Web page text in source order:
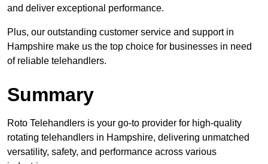
and deliver exceptional performance.
Plus, our outstanding customer service and support in
Hampshire make us the top choice for businesses in need
of reliable telehandlers.
Summary
Roto Telehandlers is your go-to provider for high-quality
rotating telehandlers in Hampshire, delivering unmatched
versatility, safety, and performance across various